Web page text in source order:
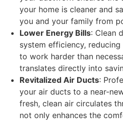
your home is cleaner and
you and your family from
Lower Energy Bills: Clean
system efficiency,
to work harder than
translates directly into
Revitalized Air Ducts:
your air ducts to a near-
fresh, clean air circulates
not only enhances the